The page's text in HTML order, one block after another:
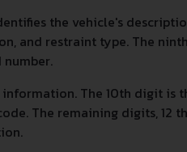
the vehicle's
and restraint type. The
The 10th digit is
The remaining digits, 12